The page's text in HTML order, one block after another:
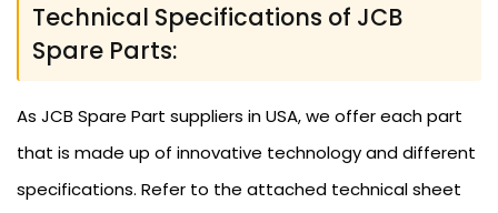
Technical Specifications of JCB
Spare Parts:
As JCB Spare Part suppliers in USA, we offer each part
that is made up of innovative technology and different
specifications. Refer to the attached technical sheet